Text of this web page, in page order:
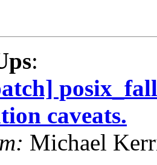
:
caveats.
Michael